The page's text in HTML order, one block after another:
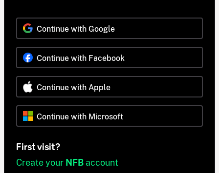
Continue with Google
Continue with Facebook
Continue with Apple
Continue with Microsoft
First visit?
Create your NFB account